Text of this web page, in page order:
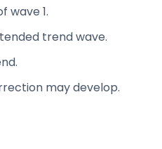
wave 1.
trend wave.
may develop.